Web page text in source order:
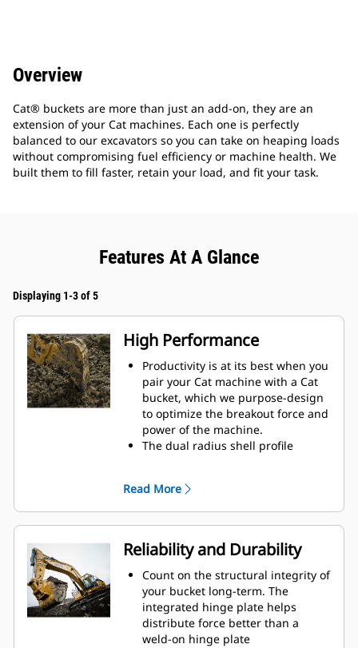
Overview
Cat® buckets are more than just an add-on, they are an
extension of your Cat machines. Each one is perfectly
balanced to our excavators so you can take on heaping loads
without compromising fuel efficiency or machine health. We
built them to fill faster, retain your load, and fit your task.
Features At A Glance
Displaying 1-3 of 5
High Performance
Productivity is at its best when you
pair your Cat machine with a Cat
bucket, which we purpose-design
to optimize the breakout force and
power of the machine.
The dual radius shell profile
ensures the bottom of the bucket
does not drag, reducing
maintenance costs.
Fuel consumption peaks during
digging. Cat buckets are designed
to cut through material quickly to
enhance your machine's overall
operating efficiency.
Load more material in less time.
Bucket shape and sidebars keep
Read More
Reliability and Durability
Count on the structural integrity of
your bucket long-term. The
integrated hinge plate helps
distribute force better than a
weld-on hinge plate